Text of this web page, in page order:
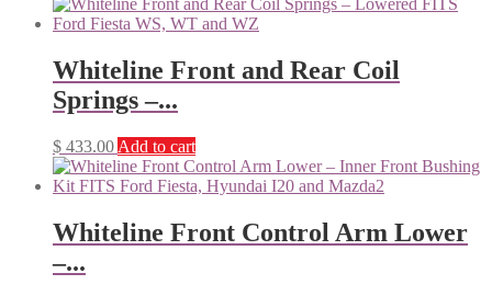
Whiteline Front and Rear Coil
Springs –...
$ 433.00 Add to cart
Whiteline Front Control Arm Lower
–...